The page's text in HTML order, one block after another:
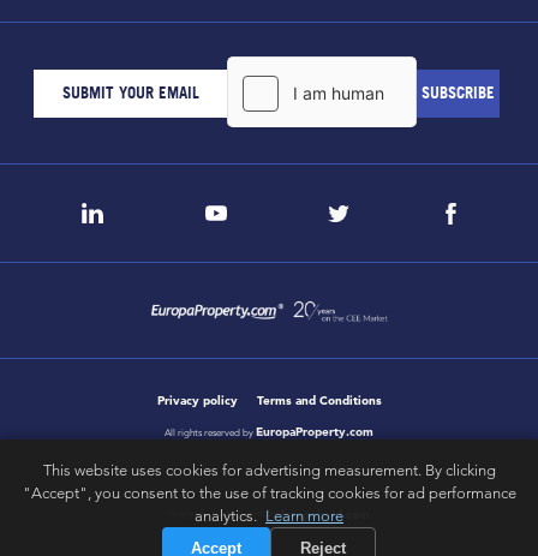
Privacy policy Terms and Conditions
All rights reserved by EuropaProperty.com
design & development byletsgobold.com
This website uses cookies for advertising measurement. By clicking
"Accept", you consent to the use of tracking cookies for ad performance
analytics. Learn more
Accept Reject